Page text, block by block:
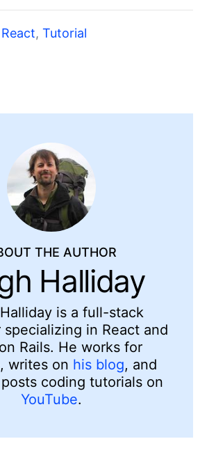
React,Tutorial
THE AUTHOR
Halliday
is a full-stack
in React and
Rails. He works for
, writes on his blog, and
coding tutorials on
YouTube.